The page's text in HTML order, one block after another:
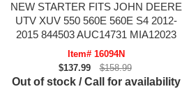
NEW STARTER FITS JOHN DEERE
UTV XUV 550 560E 560E S4 2012-
2015 844503 AUC14731 MIA12023
Item# 16094N
$137.99
$158.99
Out of stock / Call for availability